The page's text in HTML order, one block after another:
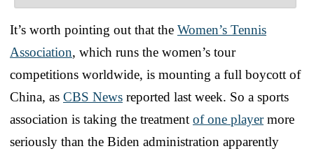
It’s worth pointing out that the Women’s Tennis
Association, which runs the women’s tour
competitions worldwide, is mounting a full boycott of
China, as CBS News reported last week. So a sports
association is taking the treatment of one playermore
seriously than the Biden administration apparently